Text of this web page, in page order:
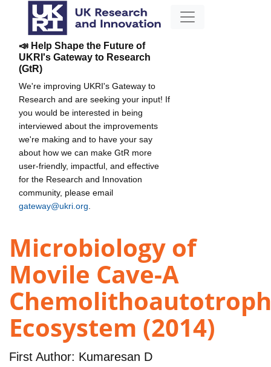
📣 Help Shape the Future of
UKRI's Gateway to Research
(GtR)
We're improving UKRI's Gateway to
Research and are seeking your input! If
you would be interested in being
interviewed about the improvements
we're making and to have your say
about how we can make GtR more
user-friendly, impactful, and effective
for the Research and Innovation
community, please email
gateway@ukri.org
Microbiology of
Movile Cave-A
Ecosystem (2014)
First Author: Kumaresan D